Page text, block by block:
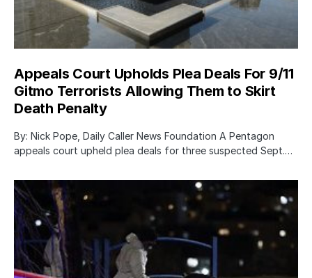
Appeals Court Upholds Plea Deals For 9/11
Gitmo Terrorists Allowing Them to Skirt
Death Penalty
By: Nick Pope, Daily Caller News Foundation A Pentagon
appeals court upheld plea deals for three suspected Sept.…